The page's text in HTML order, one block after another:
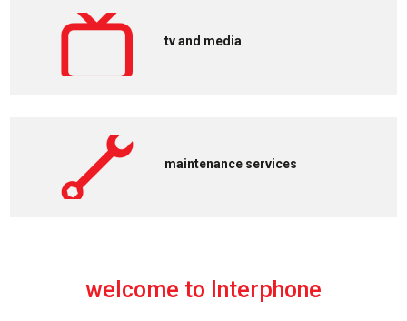
tv and media
maintenance services
welcome to Interphone